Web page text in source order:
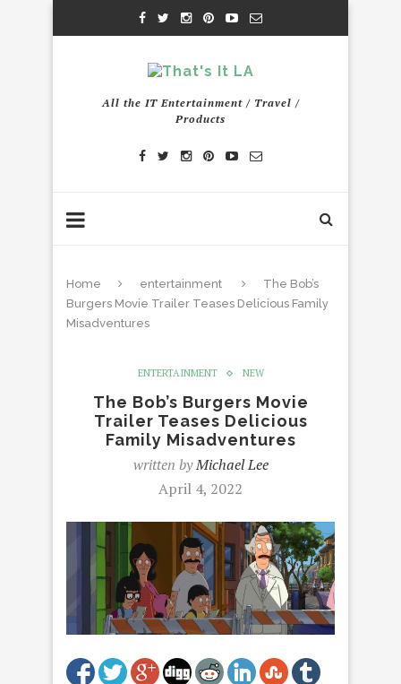
All the IT Entertainment / Travel /
Products
Home entertainment
The Bob’s
Burgers Movie Trailer Teases Delicious Family
Misadventures
ENTERTAINMENT NEW
The Bob’s Burgers Movie
Trailer Teases Delicious
Family Misadventures
written byMichael Lee
April 4, 2022